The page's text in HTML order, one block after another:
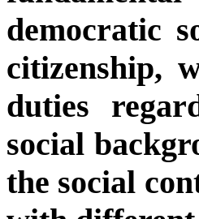
democratic
citizenship,
duties
social
the social